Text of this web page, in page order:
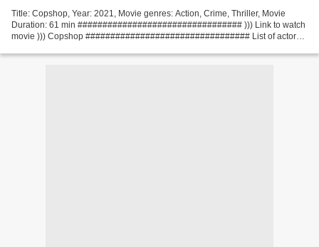
Title: Copshop, Year: 2021, Movie genres: Action, Crime, Thriller, Movie
Duration: 61 min ################################# ))) Link to watch
movie ))) Copshop ################################# List of actors: